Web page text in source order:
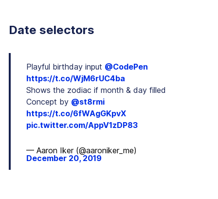
Date selectors
Playful birthday input @CodePen
https://t.co/WjM6rUC4ba
Shows the zodiac if month & day filled
Concept by @st8rmi
https://t.co/6fWAgGKpvX
pic.twitter.com/AppV1zDP83
— Aaron Iker (@aaroniker_me)
December 20, 2019